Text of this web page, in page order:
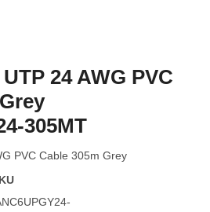
24 AWG PVC
305MT
PVC Cable 305m Grey